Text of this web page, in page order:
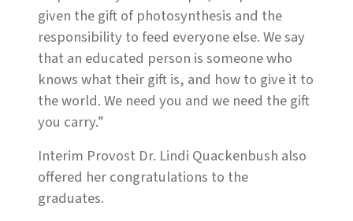
given the gift of photosynthesis and the
responsibility to feed everyone else. We say
that an educated person is someone who
knows what their gift is, and how to give it to
the world. We need you and we need the gift
you carry.”
Interim Provost Dr. Lindi Quackenbush also
offered her congratulations to the
graduates.